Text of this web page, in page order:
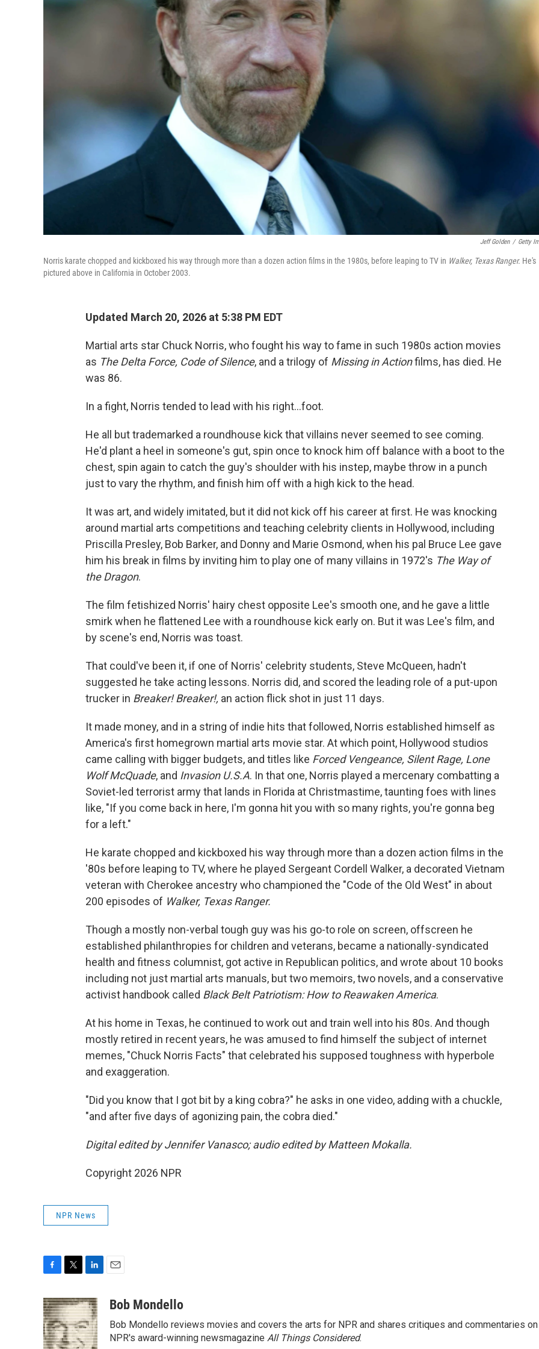
Jeff Golden / Getty
Norris karate chopped and kickboxed his way through more than a dozen action films in the 1980s, before leaping to TV in Walker, Texas Ranger. He's
pictured above in California in October 2003.
Updated March 20, 2026 at 5:38 PM EDT
Martial arts star Chuck Norris, who fought his way to fame in such 1980s action movies
as The Delta Force, Code of Silence, and a trilogy of Missing in Actionfilms, has died. He
was 86.
In a fight, Norris tended to lead with his right…foot.
He all but trademarked a roundhouse kick that villains never seemed to see coming.
He'd plant a heel in someone's gut, spin once to knock him off balance with a boot to the
chest, spin again to catch the guy's shoulder with his instep, maybe throw in a punch
just to vary the rhythm, and finish him off with a high kick to the head.
It was art, and widely imitated, but it did not kick off his career at first. He was knocking
around martial arts competitions and teaching celebrity clients in Hollywood, including
Priscilla Presley, Bob Barker, and Donny and Marie Osmond, when his pal Bruce Lee gave
him his break in films by inviting him to play one of many villains in 1972's The Way of
the Dragon.
The film fetishized Norris' hairy chest opposite Lee's smooth one, and he gave a little
smirk when he flattened Lee with a roundhouse kick early on. But it was Lee's film, and
by scene's end, Norris was toast.
That could've been it, if one of Norris' celebrity students, Steve McQueen, hadn't
suggested he take acting lessons. Norris did, and scored the leading role of a put-upon
trucker in Breaker! Breaker!, an action flick shot in just 11 days.
It made money, and in a string of indie hits that followed, Norris established himself as
America's first homegrown martial arts movie star. At which point, Hollywood studios
came calling with bigger budgets, and titles like Forced Vengeance, Silent Rage, Lone
Wolf McQuade, and Invasion U.S.A. In that one, Norris played a mercenary combatting a
Soviet-led terrorist army that lands in Florida at Christmastime, taunting foes with lines
like, "If you come back in here, I'm gonna hit you with so many rights, you're gonna beg
for a left."
He karate chopped and kickboxed his way through more than a dozen action films in the
'80s before leaping to TV, where he played Sergeant Cordell Walker, a decorated Vietnam
veteran with Cherokee ancestry who championed the "Code of the Old West" in about
200 episodes of Walker, Texas Ranger.
Though a mostly non-verbal tough guy was his go-to role on screen, offscreen he
established philanthropies for children and veterans, became a nationally-syndicated
health and fitness columnist, got active in Republican politics, and wrote about 10 books
including not just martial arts manuals, but two memoirs, two novels, and a conservative
activist handbook called Black Belt Patriotism: How to Reawaken America.
At his home in Texas, he continued to work out and train well into his 80s. And though
mostly retired in recent years, he was amused to find himself the subject of internet
memes, "Chuck Norris Facts" that celebrated his supposed toughness with hyperbole
and exaggeration.
"Did you know that I got bit by a king cobra?" he asks in one video, adding with a chuckle,
"and after five days of agonizing pain, the cobra died."
Digital edited by Jennifer Vanasco; audio edited by Matteen Mokalla.
Copyright 2026 NPR
NPR News
c
e
b
o
i
t
t
e
n
k
e
d
aBob Mondello
Bob Mondello reviews movies and covers the arts for NPR and shares critiques and commentaries on
NPR's award-winning newsmagazine All Things Considered.